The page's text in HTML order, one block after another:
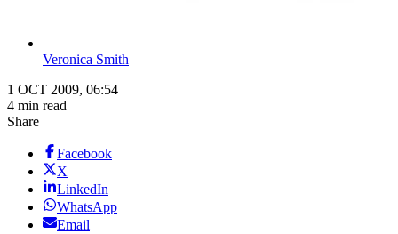
Veronica Smith
1 OCT 2009, 06:54
4 min read
Share
Facebook
X
LinkedIn
WhatsApp
Email